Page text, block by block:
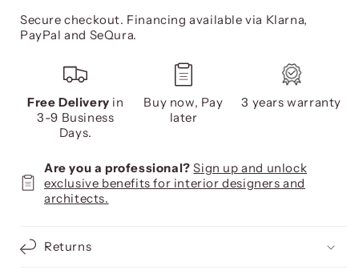
Secure checkout. Financing available via Klarna,
PayPal and SeQura.
Free Delivery in
3-9 Business
Days.
Buy now, Pay
later
3 years warranty
Are you a professional?Sign up and unlock
exclusive benefits for interior designers and
architects.
Returns